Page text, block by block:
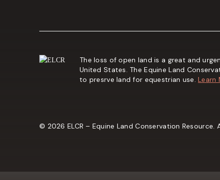
The loss of open land is a great and
United States. The Equine Land
to presrve land for equestrian use.Learn
© 2026 ELCR – Equine Land Conservation Resource.